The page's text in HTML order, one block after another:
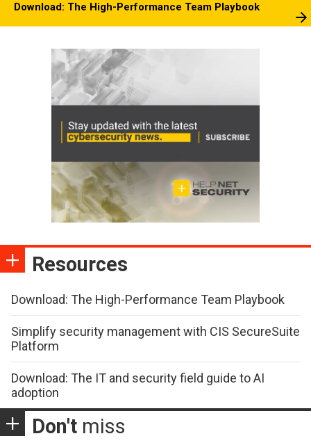
Download: The High-Performance Team Playbook
Resources
Download: The High-Performance Team Playbook
Simplify security management with CIS SecureSuite
Platform
Download: The IT and security field guide to AI
adoption
Don't miss